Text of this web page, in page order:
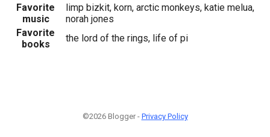
Favorite
music
limp bizkit, korn, arctic monkeys, katie melua,
norah jones
Favorite
books
the lord of the rings, life of pi
©2026 Blogger - Privacy Policy